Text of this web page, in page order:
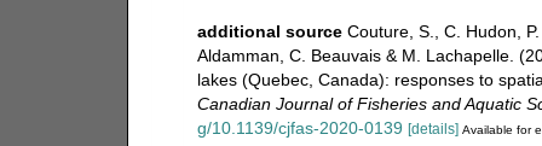
additional source Couture, S., C. Hudon,
Aldamman, C. Beauvais & M. Lachapelle.
lakes (Quebec, Canada): responses to
Canadian Journal of Fisheries and Aquatic
g/10.1139/cjfas-2020-0139 [details] Available for